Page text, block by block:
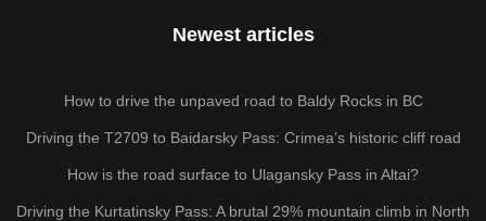
Newest articles
How to drive the unpaved road to Baldy Rocks in BC
Driving the T2709 to Baidarsky Pass: Crimea’s historic cliff road
How is the road surface to Ulagansky Pass in Altai?
Driving the Kurtatinsky Pass: A brutal 29% mountain climb in North